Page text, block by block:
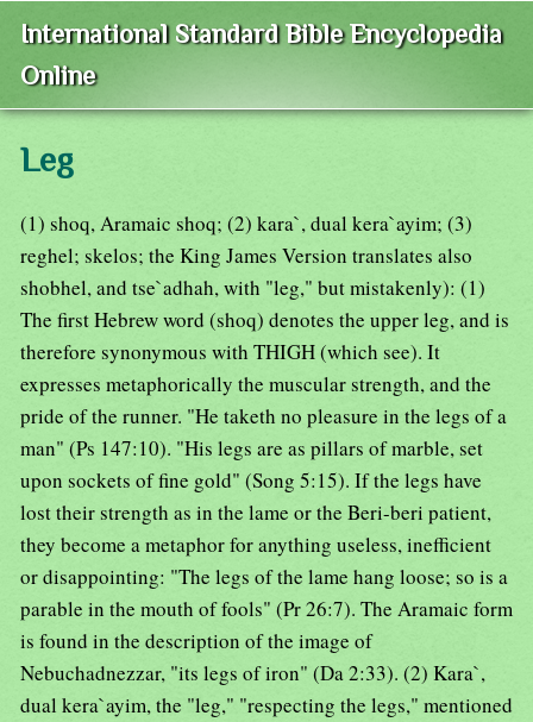
International Standard Bible Encyclopedia
Online
Leg
(1) shoq, Aramaic shoq; (2) kara`, dual kera`ayim; (3)
reghel; skelos; the King James Version translates also
shobhel, and tse`adhah, with "leg," but mistakenly): (1)
The first Hebrew word (shoq) denotes the upper leg, and is
therefore synonymous with THIGH (which see). It
expresses metaphorically the muscular strength, and the
pride of the runner. "He taketh no pleasure in the legs of a
man" (Ps 147:10). "His legs are as pillars of marble, set
upon sockets of fine gold" (Song 5:15). If the legs have
lost their strength as in the lame or the Beri-beri patient,
they become a metaphor for anything useless, inefficient
or disappointing: "The legs of the lame hang loose; so is a
parable in the mouth of fools" (Pr 26:7). The Aramaic form
is found in the description of the image of
Nebuchadnezzar, "its legs of iron" (Da 2:33). (2) Kara`,
dual kera`ayim, the "leg," "respecting the legs," mentioned